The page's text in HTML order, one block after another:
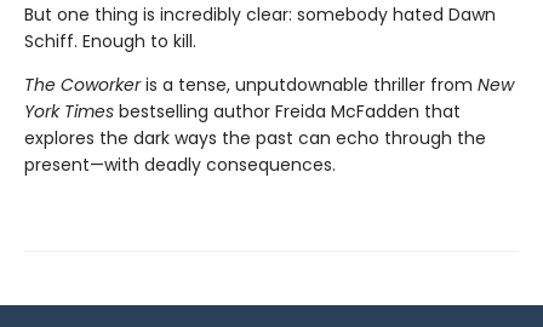
But one thing is incredibly clear: somebody hated Dawn
Schiff. Enough to kill.
The Coworkeris a tense, unputdownable thriller from New
York Times bestselling author Freida McFadden that
explores the dark ways the past can echo through the
present—with deadly consequences.